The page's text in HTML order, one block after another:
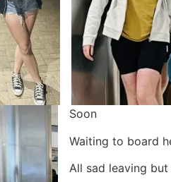
Soon
Waiting to board
All sad leaving